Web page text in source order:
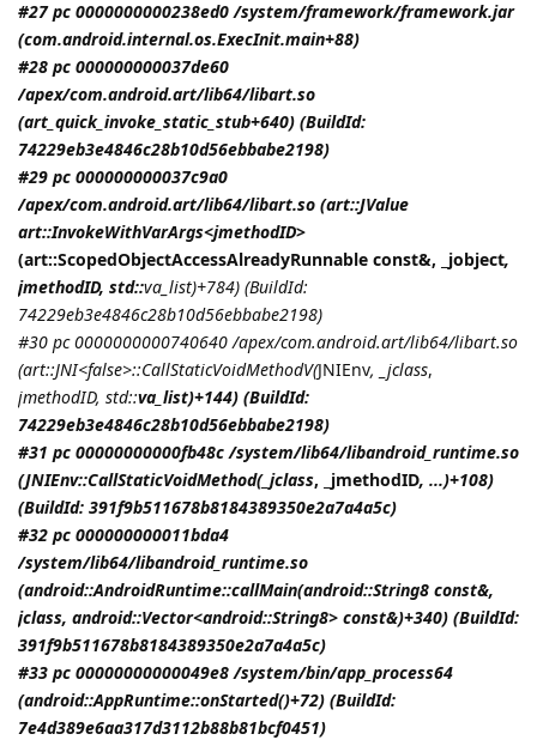
#27 pc 0000000000238ed0 /system/framework/framework.jar
(com.android.internal.os.ExecInit.main+88)
#28 pc 000000000037de60
/apex/com.android.art/lib64/libart.so
(art_quick_invoke_static_stub+640) (BuildId:
74229eb3e4846c28b10d56ebbabe2198)
#29 pc 000000000037c9a0
/apex/com.android.art/lib64/libart.so (art::JValue
art::InvokeWithVarArgs<jmethodID>
(art::ScopedObjectAccessAlreadyRunnable const&, _jobject,
jmethodID, std::va_list)+784) (BuildId:
74229eb3e4846c28b10d56ebbabe2198)
#30 pc 0000000000740640 /apex/com.android.art/lib64/libart.so
(art::JNI<false>::CallStaticVoidMethodV(JNIEnv, _jclass,
jmethodID, std::va_list)+144) (BuildId:
74229eb3e4846c28b10d56ebbabe2198)
#31 pc 00000000000fb48c /system/lib64/libandroid_runtime.so
(JNIEnv::CallStaticVoidMethod(_jclass, _jmethodID, ...)+108)
(BuildId: 391f9b511678b8184389350e2a7a4a5c)
#32 pc 000000000011bda4
/system/lib64/libandroid_runtime.so
(android::AndroidRuntime::callMain(android::String8 const&,
jclass, android::Vector<android::String8> const&)+340) (BuildId:
391f9b511678b8184389350e2a7a4a5c)
#33 pc 00000000000049e8 /system/bin/app_process64
(android::AppRuntime::onStarted()+72) (BuildId:
7e4d389e6aa317d3112b88b81bcf0451)